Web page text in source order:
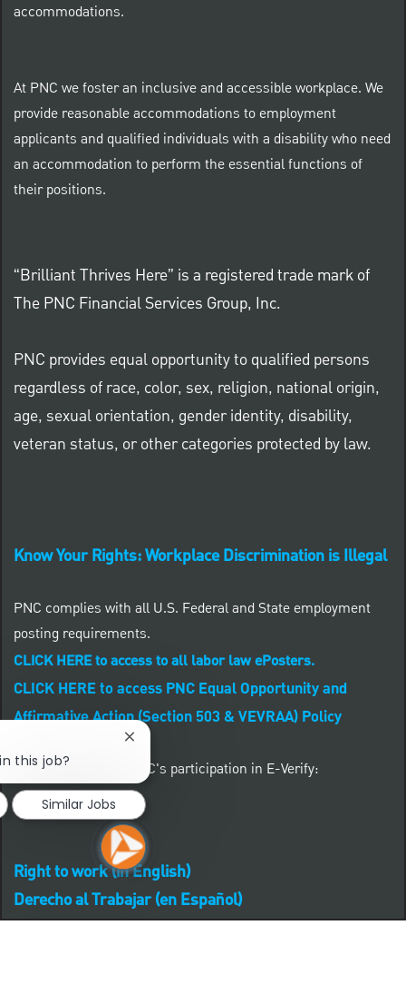
accommodations.
At PNC we foster an inclusive and accessible workplace. We
provide reasonable accommodations to employment
applicants and qualified individuals with a disability who need
an accommodation to perform the essential functions of
their positions.
“Brilliant Thrives Here” is a registered trade mark of
The PNC Financial Services Group, Inc.
PNC provides equal opportunity to qualified persons
regardless of race, color, sex, religion, national origin,
age, sexual orientation, gender identity, disability,
veteran status, or other categories protected by law.
Know Your Rights: Workplace Discrimination is Illegal
PNC complies with all U.S. Federal and State employment
posting requirements.
CLICK HERE to access to all labor law ePosters.
CLICK HERE to access PNC Equal Opportunity and
Affirmative Action (Section 503 & VEVRAA) Policy
Learn more about PNC's participation in E-Verify:
Right to work (in English)
Derecho al Trabajar (en Español)
this job?
Close chatbot notification
Similar Jobs